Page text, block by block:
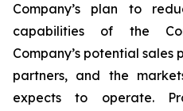
Company’s plan to
capabilities of the
Company’s potential
partners, and the
expects to operate.